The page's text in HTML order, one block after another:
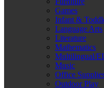
Games
Infant &
Language Arts
Literature
Mathematics
Multilingual/
Music
Office
Outdoor Play